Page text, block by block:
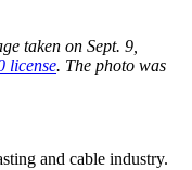
taken on Sept. 9,
license. The photo was
and cable industry.